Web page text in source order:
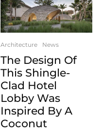
Architecture News
The Design Of
This Shingle-
Clad Hotel
Lobby Was
Inspired By A
Coconut